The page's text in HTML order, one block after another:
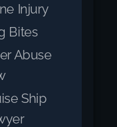
Injury
Bites
Abuse
Ship